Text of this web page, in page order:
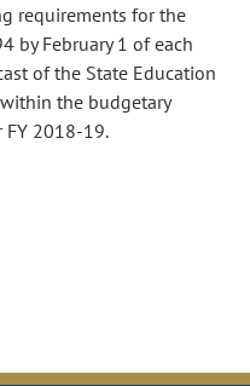
requirements for the
by February 1 of each
of the State Education
the budgetary
2018-19.